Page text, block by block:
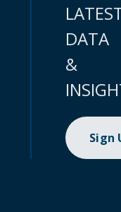
DATA
&
Sign